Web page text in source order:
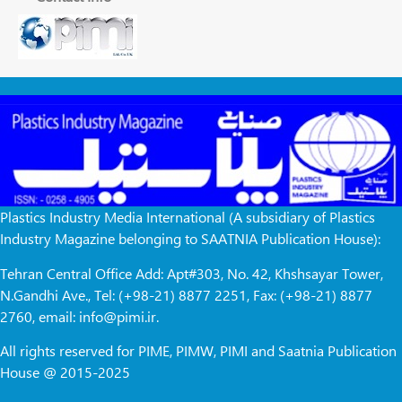
Plastics Industry Media International (A subsidiary of Plastics
Industry Magazine belonging to SAATNIA Publication House):
Tehran Central Office Add: Apt#303, No. 42, Khshsayar Tower,
N.Gandhi Ave., Tel: (+98-21) 8877 2251, Fax: (+98-21) 8877
2760, email: info@pimi.ir.
All rights reserved for PIME, PIMW, PIMI and Saatnia Publication
House @ 2015-2025